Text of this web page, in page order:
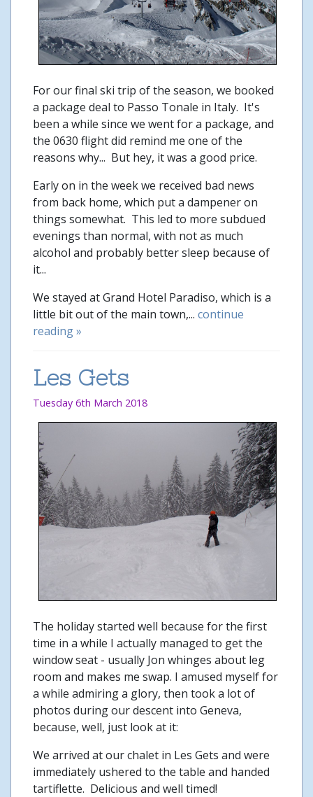
For our final ski trip of the season, we booked
a package deal to Passo Tonale in Italy. It's
been a while since we went for a package, and
the 0630 flight did remind me one of the
reasons why... But hey, it was a good price.
Early on in the week we received bad news
from back home, which put a dampener on
things somewhat. This led to more subdued
evenings than normal, with not as much
alcohol and probably better sleep because of
it...
We stayed at Grand Hotel Paradiso, which is a
little bit out of the main town,... continue
reading »
Les Gets
Tuesday 6th March 2018
The holiday started well because for the first
time in a while I actually managed to get the
window seat - usually Jon whinges about leg
room and makes me swap. I amused myself for
a while admiring a glory, then took a lot of
photos during our descent into Geneva,
because, well, just look at it:
We arrived at our chalet in Les Gets and were
immediately ushered to the table and handed
tartiflette. Delicious and well timed!